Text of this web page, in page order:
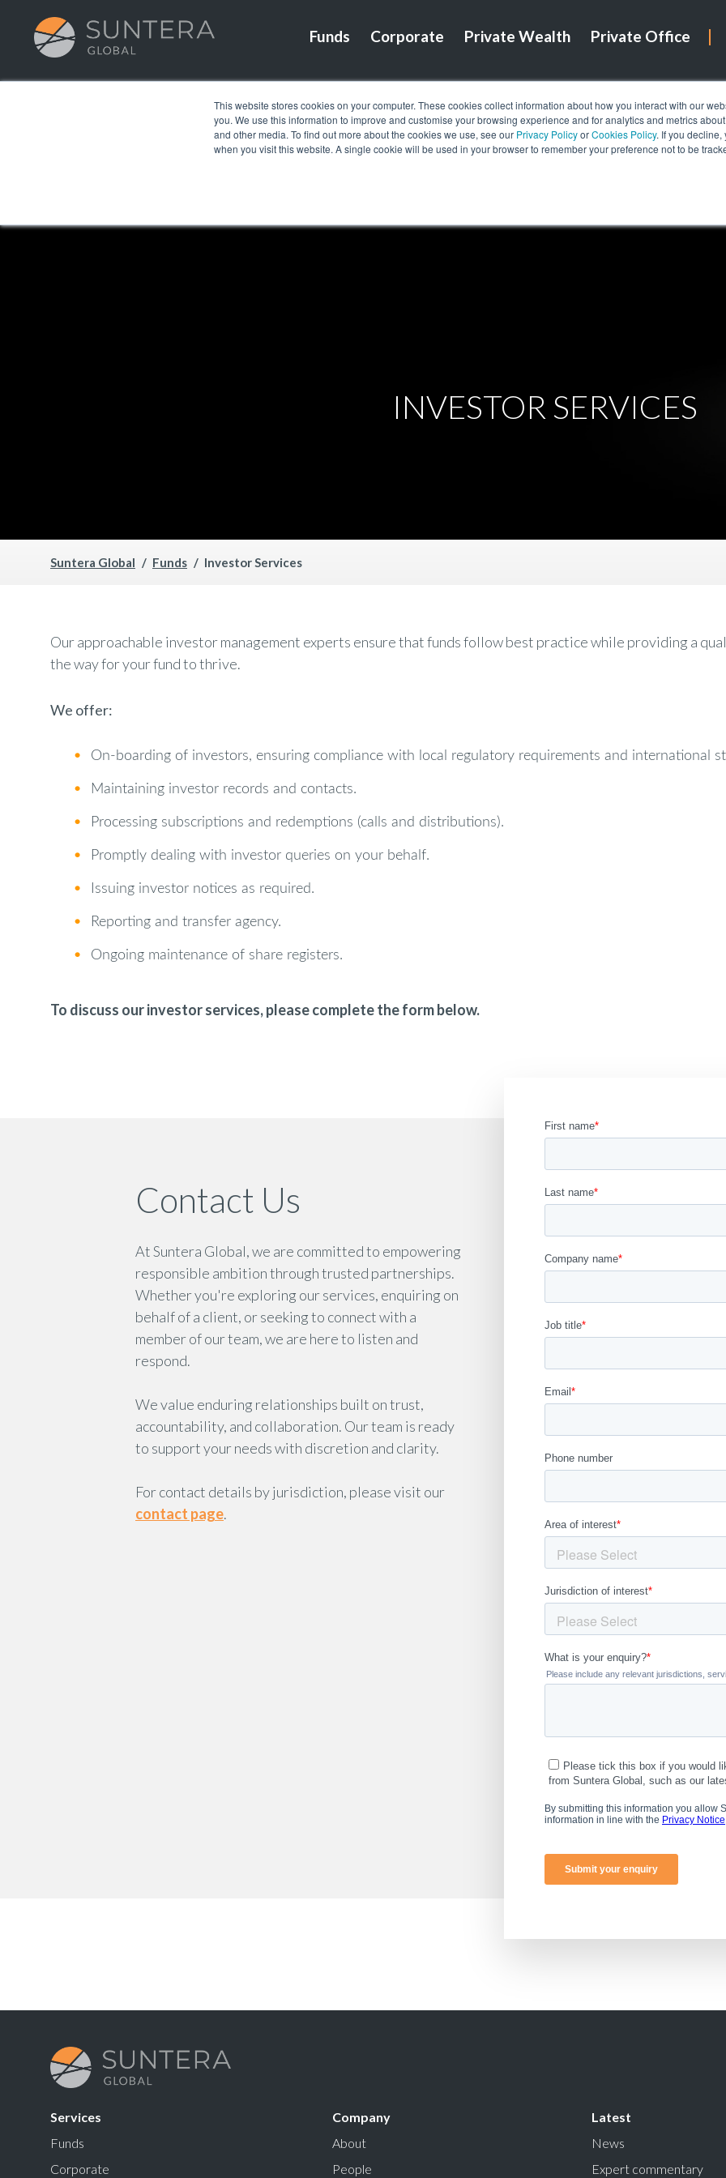
This website stores cookies on your computer. These cookies collect information about how you interact with our
you. We use this information to improve and customise your browsing experience and for analytics and metrics
and other media. To find out more about the cookies we use, see our Privacy PolicyorCookies Policy. If you decline,
when you visit this website. A single cookie will be used in your browser to remember your preference not to be
Funds Corporate Private Wealth Private Office
INVESTOR SERVICES
Suntera Global Funds Investor Services
Our approachable investor management experts ensure that funds follow best practice while providing a
the way for your fund to thrive.
We offer:
• On‑boarding of investors, ensuring compliance with local regulatory requirements and international
• Maintaining investor records and contacts.
• Processing subscriptions and redemptions (calls and distributions).
• Promptly dealing with investor queries on your behalf.
• Issuing investor notices as required.
• Reporting and transfer agency.
• Ongoing maintenance of share registers.
To discuss our investor services, please complete the form below.
Contact Us
At Suntera Global, we are committed to empowering
responsible ambition through trusted partnerships.
Whether you're exploring our services, enquiring on
behalf of a client, or seeking to connect with a
member of our team, we are here to listen and
respond.
We value enduring relationships built on trust,
accountability, and collaboration. Our team is ready
to support your needs with discretion and clarity.
For contact details by jurisdiction, please visit our
contact page.
Services
Funds
Corporate
Company
About
People
Latest
News
Expert commentary